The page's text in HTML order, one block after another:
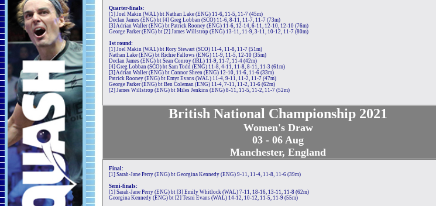
Quarter-finals:
[1] Joel Makin (WAL) bt Nathan Lake (ENG) 11-6, 11-5, 11-7 (45m)
Declan James (ENG) bt [4] Greg Lobban (SCO) 11-6, 8-11, 11-7, 11-7 (73m)
[3] Adrian Waller (ENG) bt Patrick Rooney (ENG) 11-6, 12-14, 6-11, 12-10, 12-10 (76m)
George Parker (ENG) bt [2] James Willstrop (ENG) 13-11, 11-9, 3-11, 10-12, 11-7 (80m)
1st round:
[1] Joel Makin (WAL) bt Rory Stewart (SCO) 11-4, 11-8, 11-7 (51m)
Nathan Lake (ENG) bt Richie Fallows (ENG) 11-9, 11-5, 12-10 (35m)
Declan James (ENG) bt Sean Conroy (IRL) 11-9, 11-7, 11-4 (42m)
[4] Greg Lobban (SCO) bt Sam Todd (ENG) 11-8, 4-11, 11-8, 8-11, 11-3 (61m)
[3] Adrian Waller (ENG) bt Connor Sheen (ENG) 12-10, 11-6, 11-6 (33m)
Patrick Rooney (ENG) bt Emyr Evans (WAL) 11-4, 9-11, 11-2, 11-7 (47m)
George Parker (ENG) bt Ben Coleman (ENG) 11-4, 7-11, 11-2, 11-6 (62m)
[2] James Willstrop (ENG) bt Miles Jenkins (ENG) 8-11, 11-5, 11-2, 11-7 (52m)
British National Championship 2021
Women's Draw
03 - 06 Aug
Manchester, England
Final:
[1] Sarah-Jane Perry (ENG) bt Georgina Kennedy (ENG) 9-11, 11-4, 11-8, 11-6 (39m)
Semi-finals:
[1] Sarah-Jane Perry (ENG) bt [3] Emily Whitlock (WAL) 7-11, 18-16, 13-11, 11-8 (62m)
Georgina Kennedy (ENG) bt [2] Tesni Evans (WAL) 14-12, 10-12, 11-5, 11-9 (55m)